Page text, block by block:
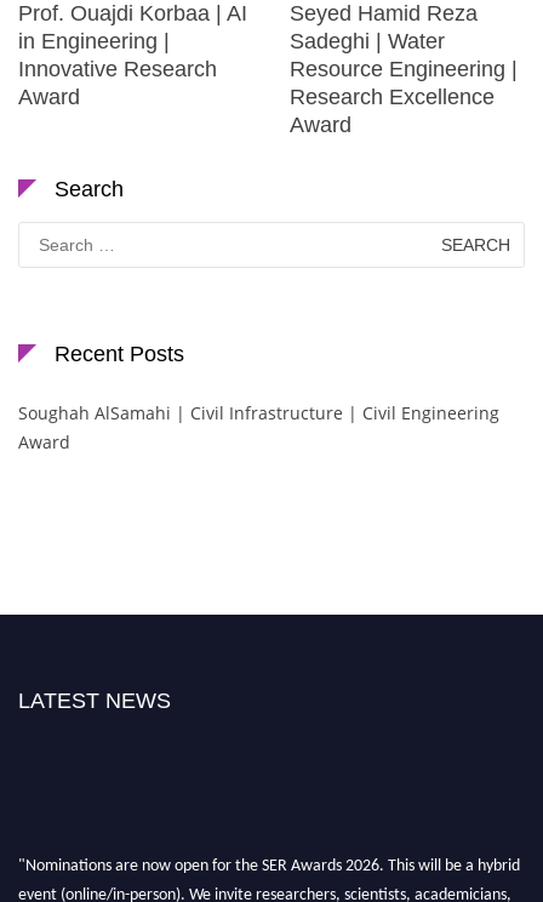
Prof. Ouajdi Korbaa | AI
in Engineering |
Innovative Research
Award
Seyed Hamid Reza
Sadeghi | Water
Resource Engineering |
Research Excellence
Award
Search
for:
Recent Posts
Soughah AlSamahi | Civil Infrastructure | Civil Engineering
Award
LATEST NEWS
"Nominations are now open for the SER Awards 2026. This will be a hybrid
event (online/in-person). We invite researchers, scientists, academicians,